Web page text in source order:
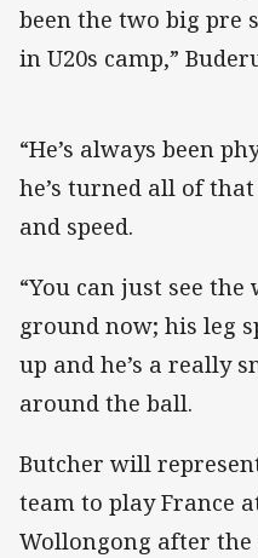
been the two big pre
in U20s camp,”
“He’s always been
he’s turned all of
and speed.
“You can just see the
ground now; his leg
up and he’s a really
around the ball.
Butcher will
team to play France
Wollongong after